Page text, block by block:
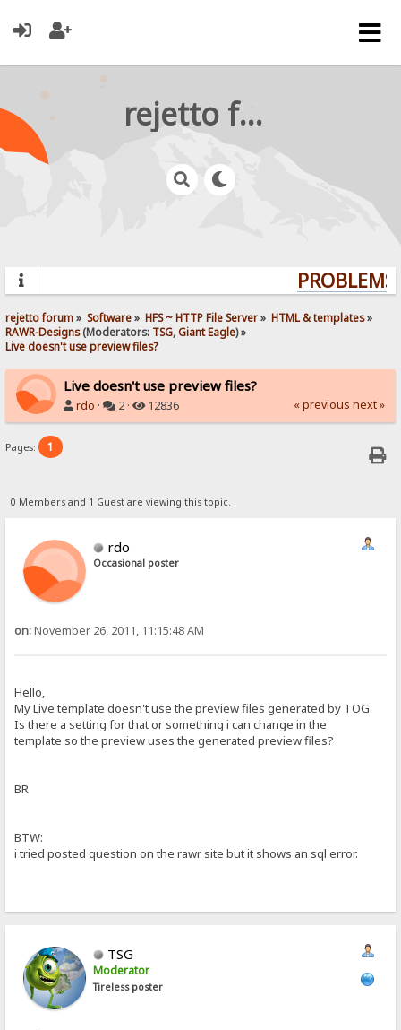
rejetto forum
rejetto forum» Software» HFS ~ HTTP File Server» HTML & templates»
RAWR-Designs(Moderators: TSG,Giant Eagle) »
Live doesn't use preview files?
Live doesn't use preview files?
rdo · 2 · 12836 « previous next »
Pages: 1
0 Members and 1 Guest are viewing this topic.
rdo
Occasional poster
on:November 26, 2011, 11:15:48 AM
Hello,
My Live template doesn't use the preview files generated by TOG.
Is there a setting for that or something i can change in the
template so the preview uses the generated preview files?
BR
BTW:
i tried posted question on the rawr site but it shows an sql error.
TSG
Moderator
Tireless poster